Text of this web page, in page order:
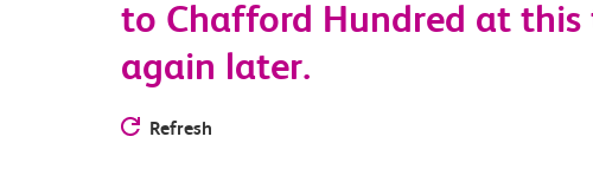
to Chafford Hundred at this
again later.
Refresh